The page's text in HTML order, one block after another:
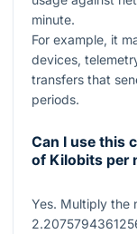
minute.
For example, it
devices,
transfers that
periods.
Can I use this
of Kilobits per
Yes. Multiply the